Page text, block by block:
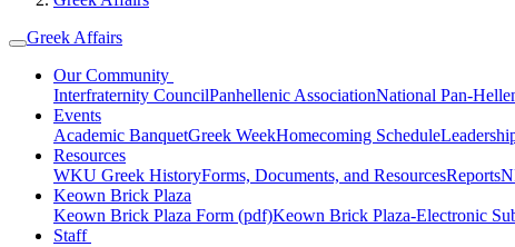
Greek Affairs
Our Community
Interfraternity CouncilPanhellenic AssociationNational Pan-
Events
Academic BanquetGreek WeekHomecoming Schedule
Resources
WKU Greek HistoryForms, Documents, and ResourcesReports
Keown Brick Plaza
Keown Brick Plaza Form (pdf)Keown Brick Plaza-Electronic
Staff